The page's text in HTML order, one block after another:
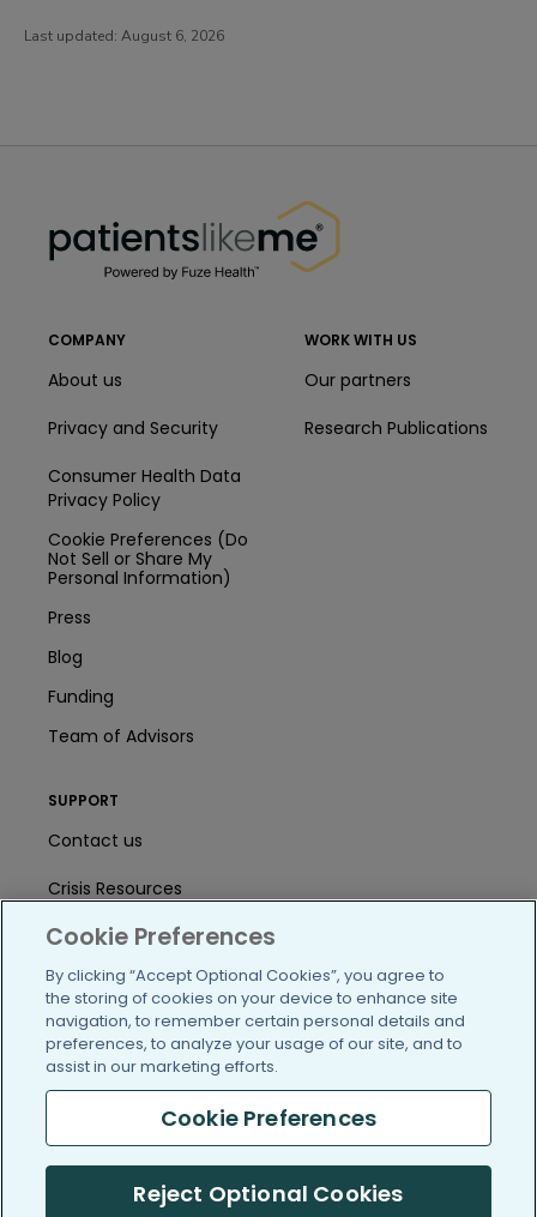
Last updated: August 6, 2026
COMPANY
About us
Privacy and Security
Consumer Health Data
Privacy Policy
Cookie Preferences (Do
Not Sell or Share My
Personal Information)
Press
Blog
Funding
Team of Advisors
WORK WITH US
Our partners
Research Publications
SUPPORT
Contact us
Crisis Resources
Help Center
User Agreement
/blog https://www.facebook.com/
https://twitter.com/
(c) 2005-2026 PatientsLikeMe. All Rights Reserved.
Cookie Preferences
By clicking “Accept Optional Cookies”, you agree to
the storing of cookies on your device to enhance site
navigation, to remember certain personal details and
preferences, to analyze your usage of our site, and to
assist in our marketing efforts.
Cookie Preferences
Reject Optional Cookies